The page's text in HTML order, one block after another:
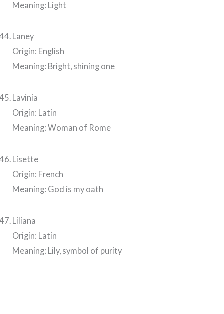
Meaning: Light
Laney
Origin: English
Meaning: Bright, shining one
Lavinia
Origin: Latin
Meaning: Woman of Rome
Lisette
Origin: French
Meaning: God is my oath
Liliana
Origin: Latin
Meaning: Lily, symbol of purity